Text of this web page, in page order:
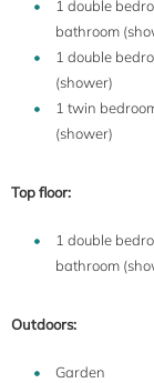
1 double
bathroom
1 double
(shower)
1 twin
(shower)
Top floor:
1 double
bathroom
Outdoors:
Garden